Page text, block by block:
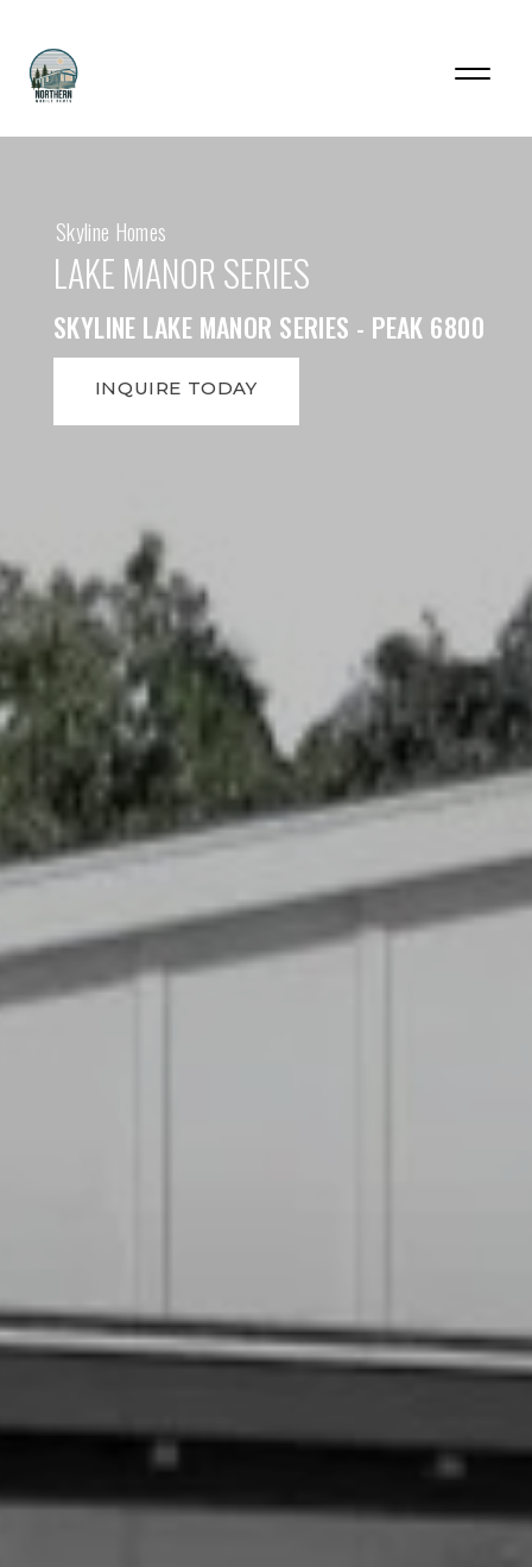
Skyline Homes
LAKE MANOR SERIES
SKYLINE LAKE MANOR SERIES - PEAK 6800
INQUIRE TODAY